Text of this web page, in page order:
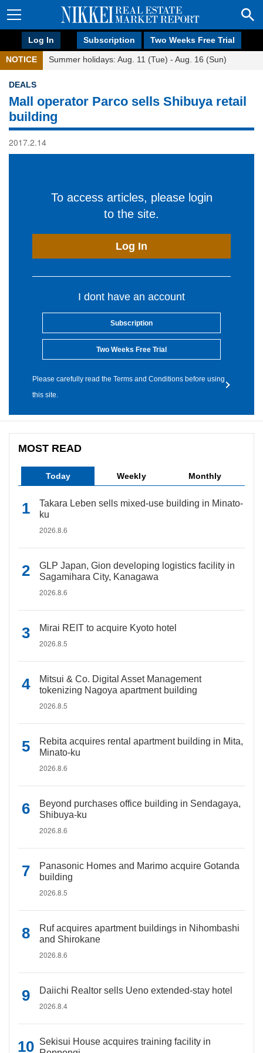
Log In Subscription Two Weeks Free Trial
NOTICE Summer holidays: Aug. 11 (Tue) - Aug. 16 (Sun)
DEALS
Mall operator Parco sells Shibuya retail
building
2017.2.14
To access articles, please login
to the site.
Log In
I dont have an account
Subscription
Two Weeks Free Trial
Please carefully read the Terms and Conditions before using
this site.
MOST READ
Today Weekly Monthly
Takara Leben sells mixed-use building in Minato-
ku
2026.8.6
GLP Japan, Gion developing logistics facility in
Sagamihara City, Kanagawa
2026.8.6
Mirai REIT to acquire Kyoto hotel
2026.8.5
Mitsui & Co. Digital Asset Management
tokenizing Nagoya apartment building
2026.8.5
Rebita acquires rental apartment building in Mita,
Minato-ku
2026.8.6
Beyond purchases office building in Sendagaya,
Shibuya-ku
2026.8.6
Panasonic Homes and Marimo acquire Gotanda
building
2026.8.5
Ruf acquires apartment buildings in Nihombashi
and Shirokane
2026.8.6
Daiichi Realtor sells Ueno extended-stay hotel
2026.8.4
Sekisui House acquires training facility in